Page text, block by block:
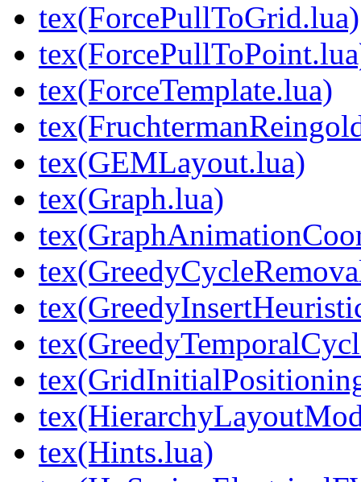
tex(ForcePullToGrid.lua)
tex(ForceTemplate.lua)
tex(GEMLayout.lua)
tex(Graph.lua)
tex(Hints.lua)